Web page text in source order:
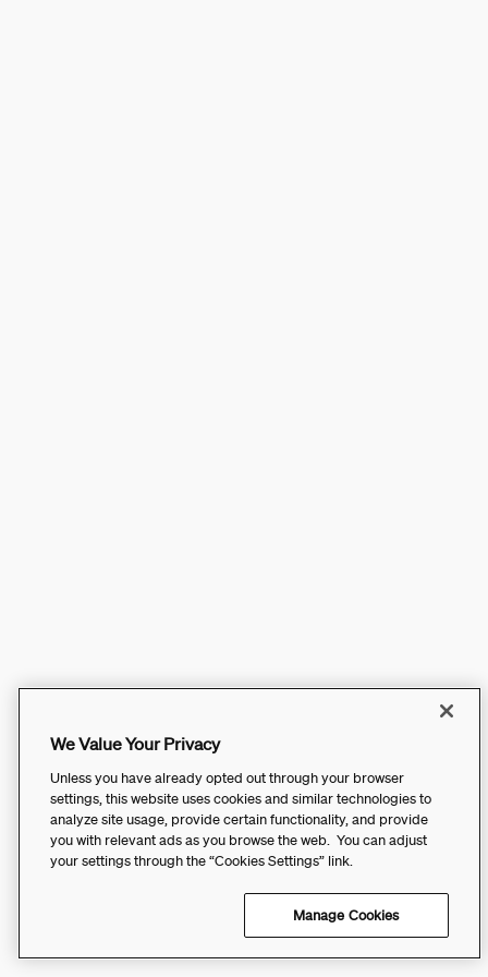
We Value Your Privacy
Unless you have already opted out through your browser
settings, this website uses cookies and similar technologies to
analyze site usage, provide certain functionality, and provide
you with relevant ads as you browse the web. You can adjust
your settings through the “Cookies Settings” link.
Manage Cookies